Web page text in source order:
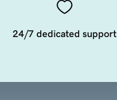
24/7 dedicated support